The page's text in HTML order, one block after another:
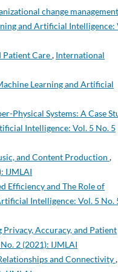
change management
and Artificial Intelligence:
Patient Care, International
Learning and Artificial
Physical Systems: A Case
Intelligence: Vol. 5 No. 5
and Content Production ,
IJMLAI
Efficiency and The Role of
Intelligence: Vol. 5 No.
Accuracy, and Patient
2 (2021): IJMLAI
and Connectivity,